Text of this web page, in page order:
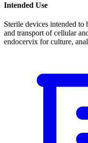
Intended Use
Sterile devices intended to
and transport of cellular
endocervix for culture,